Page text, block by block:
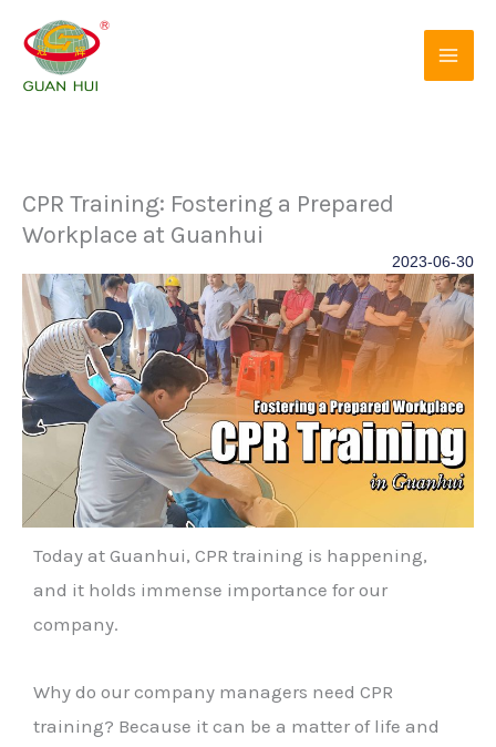
content
CPR Training: Fostering a Prepared
Workplace at Guanhui
2023-06-30
Today at Guanhui, CPR training is happening,
and it holds immense importance for our
company.
Why do our company managers need CPR
training? Because it can be a matter of life and